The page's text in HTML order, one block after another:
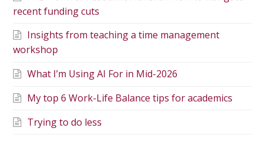
recent funding cuts
Insights from teaching a time management
workshop
What I’m Using AI For in Mid-2026
My top 6 Work-Life Balance tips for academics
Trying to do less